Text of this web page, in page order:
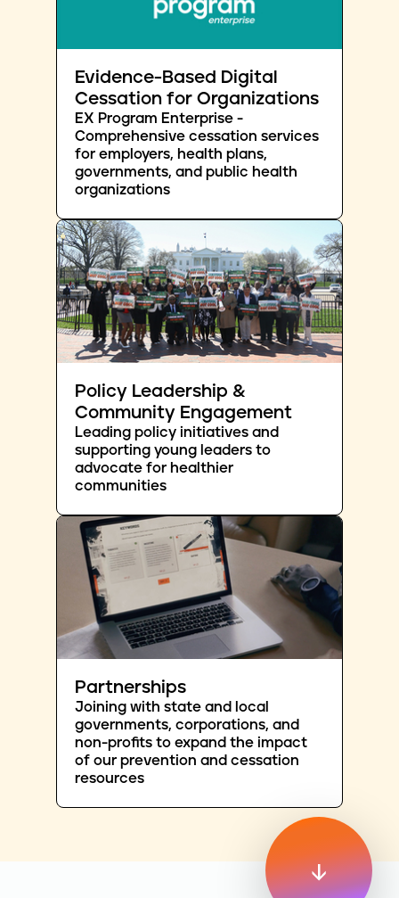
Evidence-Based Digital
Cessation for Organizations
EX Program Enterprise -
Comprehensive cessation services
for employers, health plans,
governments, and public health
organizations
Policy Leadership &
Community Engagement
Leading policy initiatives and
supporting young leaders to
advocate for healthier
communities
Partnerships
Joining with state and local
governments, corporations, and
non-profits to expand the impact
of our prevention and cessation
resources